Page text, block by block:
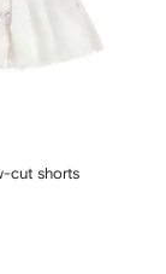
cut shorts